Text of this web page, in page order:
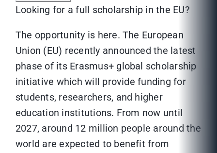
Looking for a full scholarship in the EU?
The opportunity is here. The European
Union (EU) recently announced the latest
phase of its Erasmus+ global scholarship
initiative which will provide funding for
students, researchers, and higher
education institutions. From now until
2027, around 12 million people around the
world are expected to benefit from